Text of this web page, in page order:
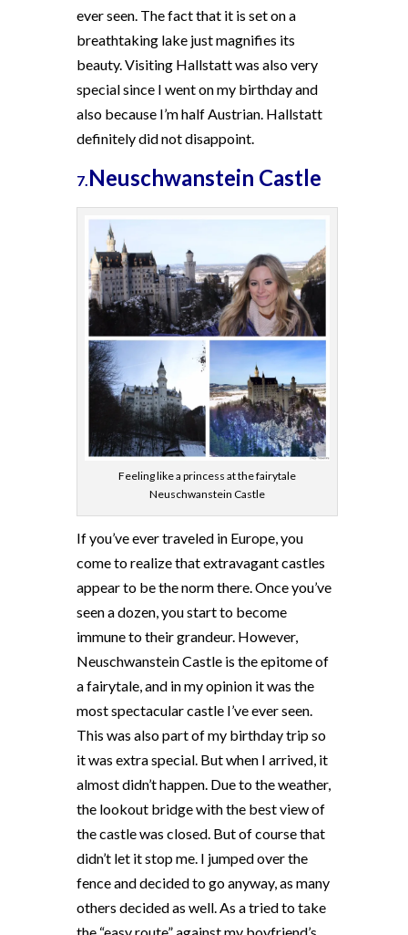
ever seen. The fact that it is set on a
breathtaking lake just magnifies its
beauty. Visiting Hallstatt was also very
special since I went on my birthday and
also because I’m half Austrian. Hallstatt
definitely did not disappoint.
7. Neuschwanstein Castle
Feeling like a princess at the fairytale
Neuschwanstein Castle
If you’ve ever traveled in Europe, you
come to realize that extravagant castles
appear to be the norm there. Once you’ve
seen a dozen, you start to become
immune to their grandeur. However,
Neuschwanstein Castle is the epitome of
a fairytale, and in my opinion it was the
most spectacular castle I’ve ever seen.
This was also part of my birthday trip so
it was extra special. But when I arrived, it
almost didn’t happen. Due to the weather,
the lookout bridge with the best view of
the castle was closed. But of course that
didn’t let it stop me. I jumped over the
fence and decided to go anyway, as many
others decided as well. As a tried to take
the “easy route” against my boyfriend’s